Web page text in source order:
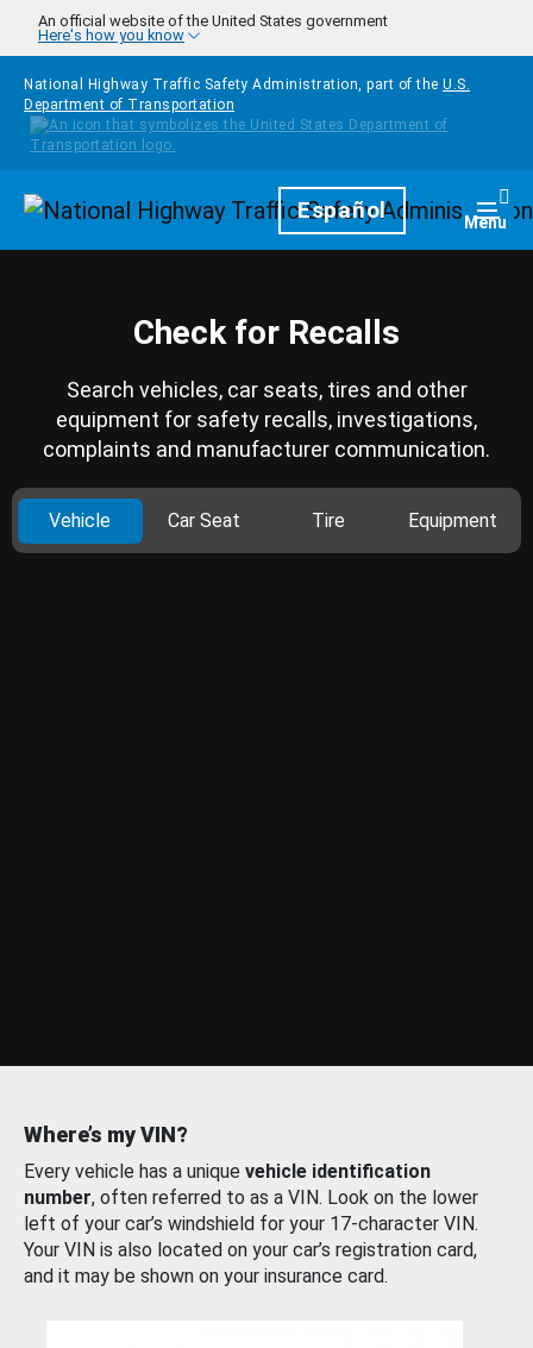
Skip to main content
An official website of the United States government
Here's how you know
National Highway Traffic Safety Administration, part of the U.S.
Department of Transportation
HomepageEspañol Menu
Check for Recalls
Search vehicles, car seats, tires and other
equipment for safety recalls, investigations,
complaints and manufacturer communication.
Vehicle Car Seat Tire Equipment
Where’s my VIN?
Every vehicle has a unique vehicle identification
number, often referred to as a VIN. Look on the lower
left of your car’s windshield for your 17-character VIN.
Your VIN is also located on your car’s registration card,
and it may be shown on your insurance card.